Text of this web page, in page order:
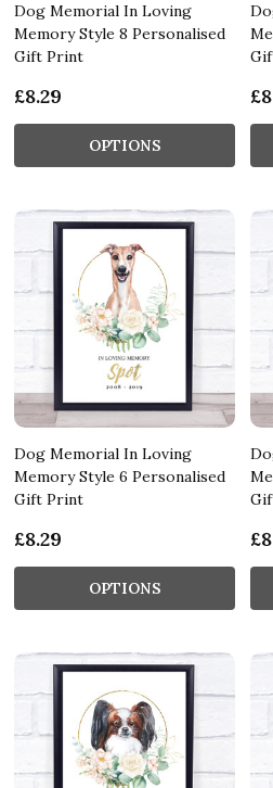
Dog Memorial In Loving
Memory Style 8 Personalised
Gift Print
£8.29
OPTIONS
Dog Memorial In Loving
Memory Style 6 Personalised
Gift Print
£8.29
OPTIONS